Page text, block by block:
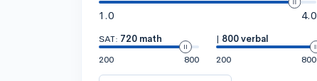
1.0
4.0
SAT: 720 math
200
800
| 800 verbal
200
800